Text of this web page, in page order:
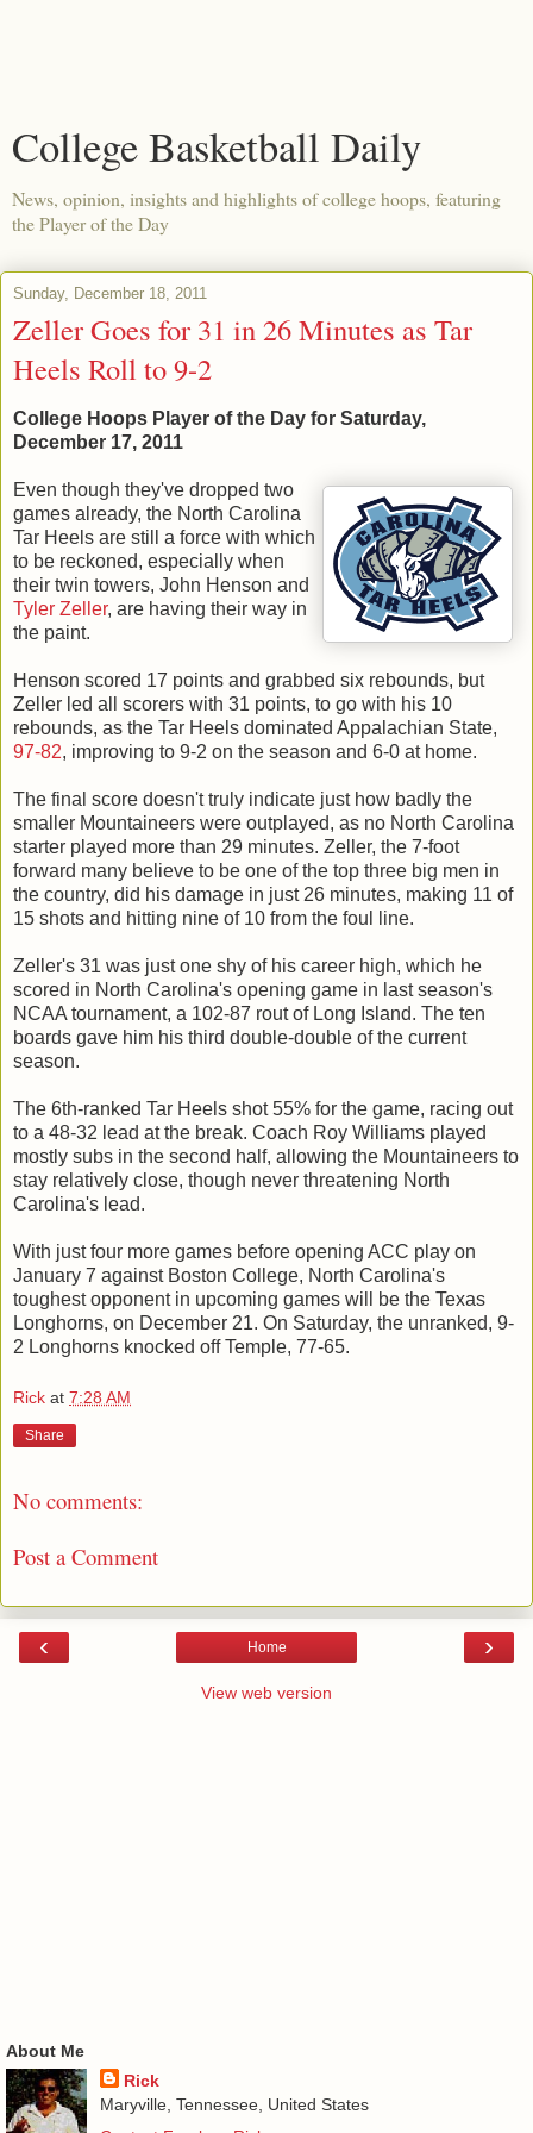
College Basketball Daily
News, opinion, insights and highlights of college hoops, featuring
the Player of the Day
Sunday, December 18, 2011
Zeller Goes for 31 in 26 Minutes as Tar
Heels Roll to 9-2
College Hoops Player of the Day for Saturday,
December 17, 2011
Even though they've dropped two
games already, the North Carolina
Tar Heels are still a force with which
to be reckoned, especially when
their twin towers, John Henson and
Tyler Zeller, are having their way in
the paint.
Henson scored 17 points and grabbed six rebounds, but
Zeller led all scorers with 31 points, to go with his 10
rebounds, as the Tar Heels dominated Appalachian State,
97-82, improving to 9-2 on the season and 6-0 at home.
The final score doesn't truly indicate just how badly the
smaller Mountaineers were outplayed, as no North Carolina
starter played more than 29 minutes. Zeller, the 7-foot
forward many believe to be one of the top three big men in
the country, did his damage in just 26 minutes, making 11 of
15 shots and hitting nine of 10 from the foul line.
Zeller's 31 was just one shy of his career high, which he
scored in North Carolina's opening game in last season's
NCAA tournament, a 102-87 rout of Long Island. The ten
boards gave him his third double-double of the current
season.
The 6th-ranked Tar Heels shot 55% for the game, racing out
to a 48-32 lead at the break. Coach Roy Williams played
mostly subs in the second half, allowing the Mountaineers to
stay relatively close, though never threatening North
Carolina's lead.
With just four more games before opening ACC play on
January 7 against Boston College, North Carolina's
toughest opponent in upcoming games will be the Texas
Longhorns, on December 21. On Saturday, the unranked, 9-
2 Longhorns knocked off Temple, 77-65.
Rick at 7:28 AM
Share
No comments:
Post a Comment
‹ ›
Home
View web version
About Me
Rick
Maryville, Tennessee, United States